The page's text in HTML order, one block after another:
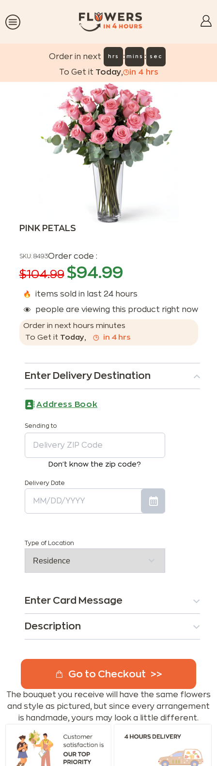
Order in next hrs : mins : sec
To Get it Today, in 4 hrs
PINK PETALS
SKU: 8493Order code :
$104.99 $94.99
items sold in last 24 hours
people are viewing this product right now
Order in next hours minutes
To Get it Today, in 4hrs
Enter Delivery Destination
Address Book
Sending to
Don't know the zip code?
Delivery Date
Type of Location
Enter Card Message
Description
Go to Checkout
The bouquet you receive will have the same flowers
and style as pictured, but since every arrangement
is handmade, yours may look a little different.